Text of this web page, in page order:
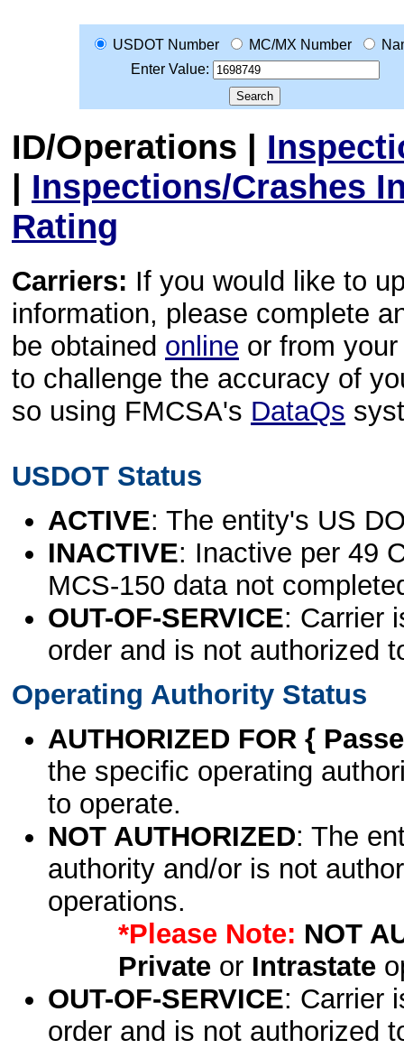
USDOT Number MC/MX Number
Enter Value:
ID/Operations |
| Inspections/Crashes
Rating
Carriers: If you would like to
information, please complete
be obtained online or from
to challenge the accuracy of
so using FMCSA's DataQs
USDOT Status
ACTIVE: The entity's US
INACTIVE: Inactive per 49
MCS-150 data not
OUT-OF-SERVICE: Carrier
order and is not authorized
Operating Authority Status
AUTHORIZED FOR {
the specific operating
to operate.
NOT AUTHORIZED: The
authority and/or is not
operations.
*Please Note: NOT
Privateor Intrastate
OUT-OF-SERVICE: Carrier
order and is not authorized